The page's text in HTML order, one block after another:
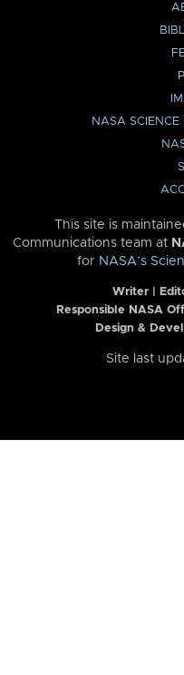
NASA SCIENCE
This site is
Communications team at
for NASA’s
Writer |
Responsible NASA
Design &
Site last